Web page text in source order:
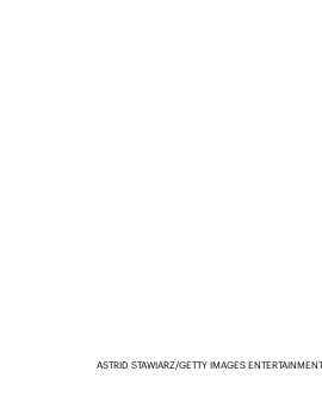
ASTRID STAWIARZ/GETTY IMAGES